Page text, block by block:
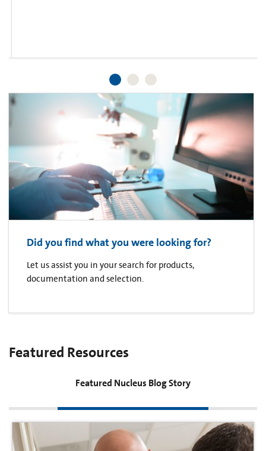
Did you find what you were looking for?
Let us assist you in your search for products,
documentation and selection.
Featured Resources
Featured Nucleus Blog Story